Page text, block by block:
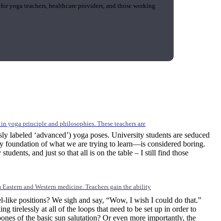
yoga teachers, healthcare providers, and those working
yoga principle and philosophies. These teachers are
and Western medicine. Teachers gain the ability
labeled ‘advanced’) yoga poses. University students are seduced
foundation of what we are trying to learn—is considered boring.
and just so that all is on the table – I still find those
like positions? We sigh and say, “Wow, I wish I could do that.”
tirelessly at all of the loops that need to be set up in order to
of the basic sun salutation? Or even more importantly, the